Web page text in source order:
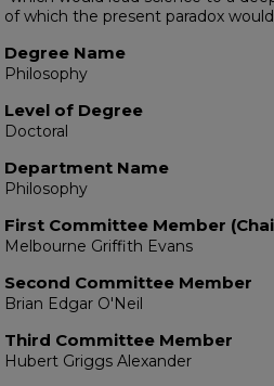
of which the present paradox
Degree Name
Philosophy
Level of Degree
Doctoral
Department Name
Philosophy
First Committee Member
Melbourne Griffith Evans
Second Committee Member
Brian Edgar O'Neil
Third Committee Member
Hubert Griggs Alexander